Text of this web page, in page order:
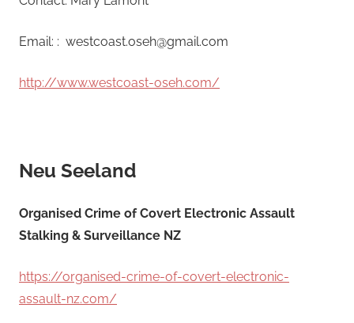
Email: : westcoast.oseh@gmail.com
http://www.westcoast-oseh.com/
Neu Seeland
Organised Crime of Covert Electronic Assault
Stalking & Surveillance NZ
https://organised-crime-of-covert-electronic-
assault-nz.com/